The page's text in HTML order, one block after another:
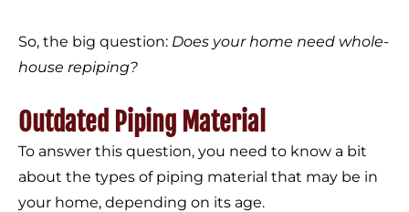
So, the big question: Does your home need whole-
house repiping?
Outdated Piping Material
To answer this question, you need to know a bit
about the types of piping material that may be in
your home, depending on its age.